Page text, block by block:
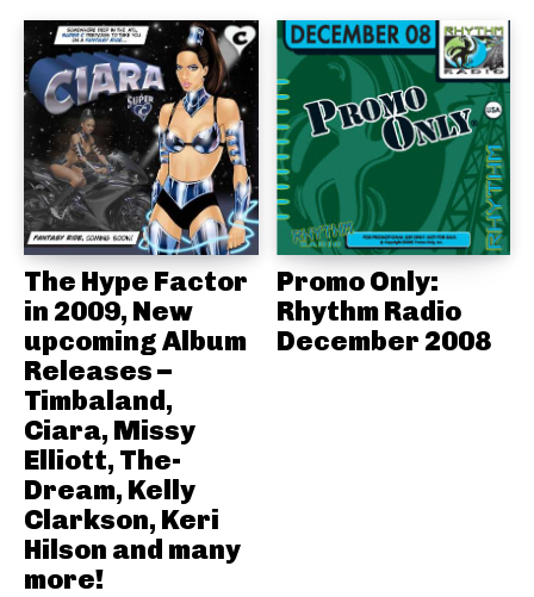
The Hype Factor
in 2009, New
upcoming Album
Releases –
Timbaland,
Ciara, Missy
Elliott, The-
Dream, Kelly
Clarkson, Keri
Hilson and many
more!
Promo Only:
Rhythm Radio
December 2008